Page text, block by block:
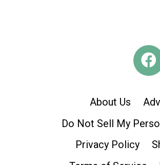
About Us
Do Not Sell My
Privacy Policy